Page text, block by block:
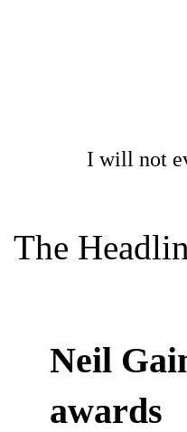
I will not
The
Neil
awards